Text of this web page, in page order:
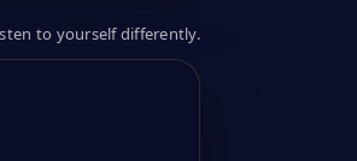
to yourself differently.